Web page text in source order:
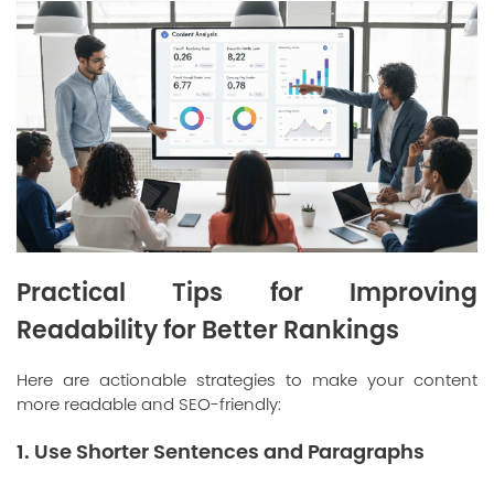
Practical Tips for Improving
Readability for Better Rankings
Here are actionable strategies to make your content
more readable and SEO-friendly:
1. Use Shorter Sentences and Paragraphs